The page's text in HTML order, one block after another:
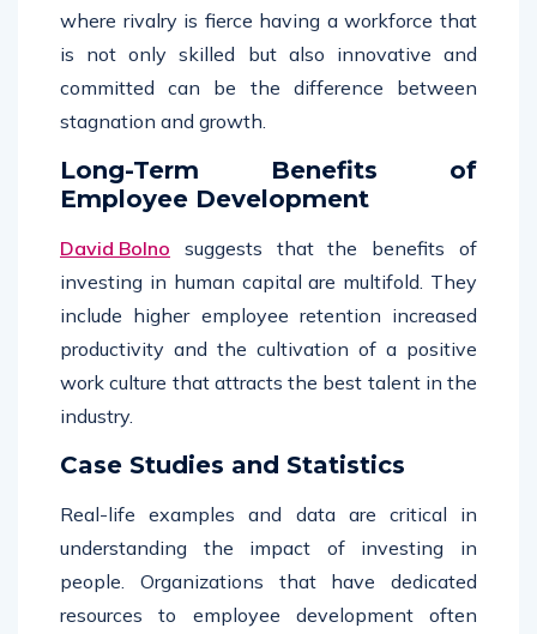
where rivalry is fierce having a workforce that
is not only skilled but also innovative and
committed can be the difference between
stagnation and growth.
Long-Term Benefits of
Employee Development
David Bolno suggests that the benefits of
investing in human capital are multifold. They
include higher employee retention increased
productivity and the cultivation of a positive
work culture that attracts the best talent in the
industry.
Case Studies and Statistics
Real-life examples and data are critical in
understanding the impact of investing in
people. Organizations that have dedicated
resources to employee development often